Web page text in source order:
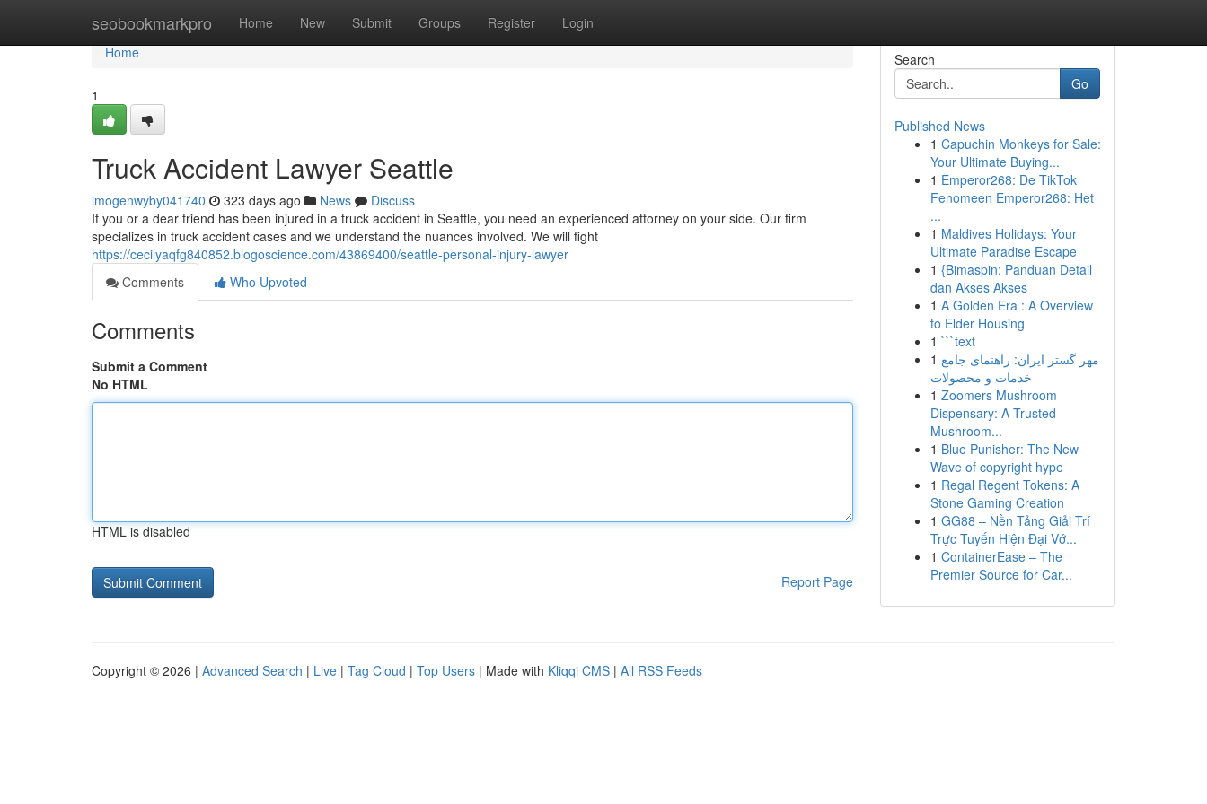
seobookmarkpro Home New Submit Groups Register Login
Home
Home
1
Truck Accident Lawyer Seattle
imogenwyby041740 323 days ago News
Discuss
If you or a dear friend has been injured in a truck accident in Seattle, you need an experienced attorney on your side. Our firm
specializes in truck accident cases and we understand the nuances involved. We will fight
https://cecilyaqfg840852.blogoscience.com/43869400/seattle-personal-injury-lawyer
Comments
Who Upvoted
Comments
Submit a Comment
No HTML
HTML is disabled
Report Page
Search
Go
Published News
1 Capuchin Monkeys for Sale:
Your Ultimate Buying...
1 Emperor268: De TikTok
Fenomeen Emperor268: Het
...
1 Maldives Holidays: Your
Ultimate Paradise Escape
1 {Bimaspin: Panduan Detail
dan Akses Akses
1 A Golden Era : A Overview
to Elder Housing
1 ```text
1 مهر گستر ایران: راهنمای جامع
خدمات و محصولات
1 Zoomers Mushroom
Dispensary: A Trusted
Mushroom...
1 Blue Punisher: The New
Wave of copyright hype
1 Regal Regent Tokens: A
Stone Gaming Creation
1 GG88 – Nền Tảng Giải Trí
Trực Tuyến Hiện Đại Vớ...
1 ContainerEase – The
Premier Source for Car...
Copyright © 2026 | Advanced Search | Live | Tag Cloud | Top Users | Made with Kliqqi CMS | All RSS Feeds